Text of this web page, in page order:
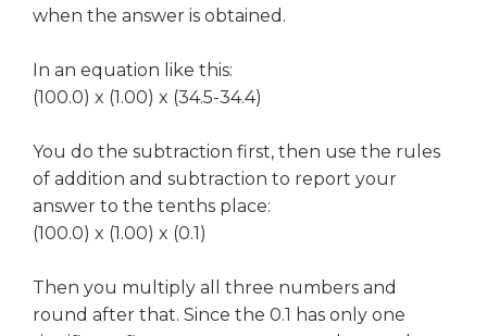
when the answer is obtained.
In an equation like this:
(100.0) x (1.00) x (34.5-34.4)
You do the subtraction first, then use the rules
of addition and subtraction to report your
answer to the tenths place:
(100.0) x (1.00) x (0.1)
Then you multiply all three numbers and
round after that. Since the 0.1 has only one